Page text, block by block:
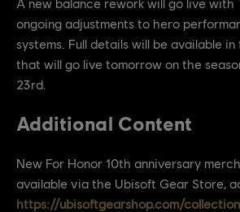
ongoing adjustments to hero
systems. Full details will be available
that will go live tomorrow on the
23rd.
Additional Content
New For Honor 10th anniversary
available via the Ubisoft Gear Store,
https://ubisoftgearshop.com/